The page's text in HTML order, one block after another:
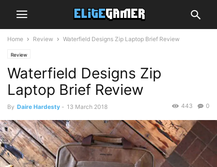
Home Review Waterfield Designs Zip Laptop Brief Review
Review
Waterfield Designs Zip
Laptop Brief Review
By Daire Hardesty - 13 March 2018 0
443